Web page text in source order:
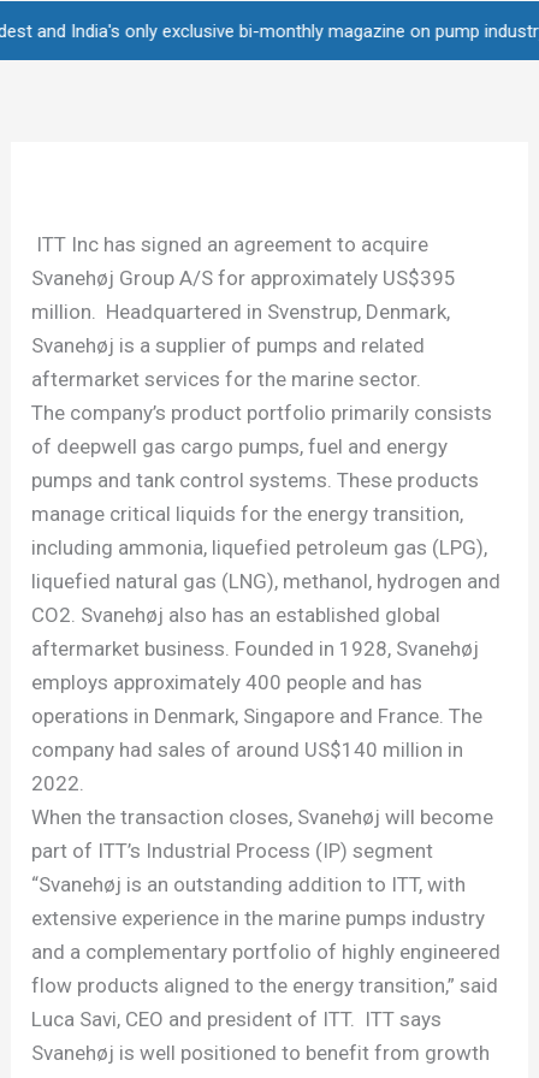
only exclusive bi-monthly magazine on pump industry •
ITT Inc has signed an agreement to acquire
Svanehøj Group A/S for approximately US$395
million. Headquartered in Svenstrup, Denmark,
Svanehøj is a supplier of pumps and related
aftermarket services for the marine sector.
The company’s product portfolio primarily consists
of deepwell gas cargo pumps, fuel and energy
pumps and tank control systems. These products
manage critical liquids for the energy transition,
including ammonia, liquefied petroleum gas (LPG),
liquefied natural gas (LNG), methanol, hydrogen and
CO2. Svanehøj also has an established global
aftermarket business. Founded in 1928, Svanehøj
employs approximately 400 people and has
operations in Denmark, Singapore and France. The
company had sales of around US$140 million in
2022.
When the transaction closes, Svanehøj will become
part of ITT’s Industrial Process (IP) segment
“Svanehøj is an outstanding addition to ITT, with
extensive experience in the marine pumps industry
and a complementary portfolio of highly engineered
flow products aligned to the energy transition,” said
Luca Savi, CEO and president of ITT. ITT says
Svanehøj is well positioned to benefit from growth